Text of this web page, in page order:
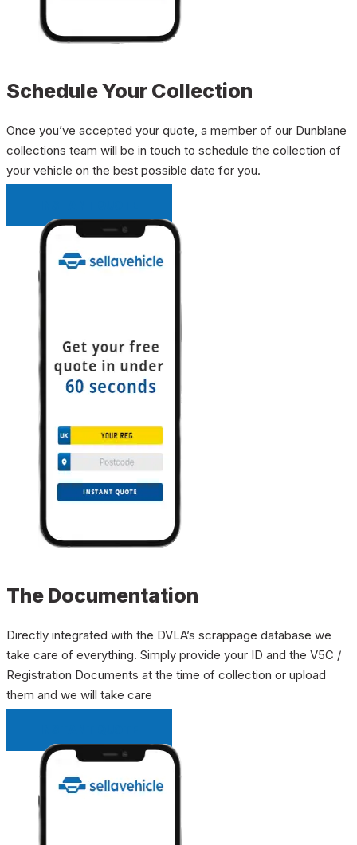
Schedule Your Collection
Once you’ve accepted your quote, a member of our Dunblane
collections team will be in touch to schedule the collection of
your vehicle on the best possible date for you.
The Documentation
Directly integrated with the DVLA’s scrappage database we
take care of everything. Simply provide your ID and the V5C /
Registration Documents at the time of collection or upload
them and we will take care